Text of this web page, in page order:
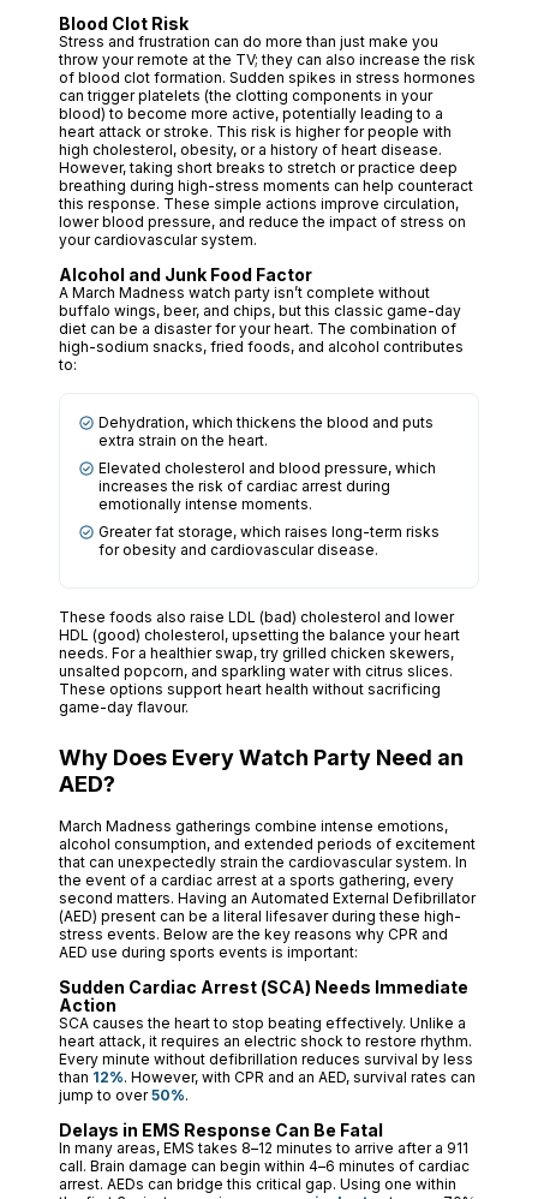
Blood Clot Risk
Stress and frustration can do more than just make you
throw your remote at the TV; they can also increase the risk
of blood clot formation. Sudden spikes in stress hormones
can trigger platelets (the clotting components in your
blood) to become more active, potentially leading to a
heart attack or stroke. This risk is higher for people with
high cholesterol, obesity, or a history of heart disease.
However, taking short breaks to stretch or practice deep
breathing during high-stress moments can help counteract
this response. These simple actions improve circulation,
lower blood pressure, and reduce the impact of stress on
your cardiovascular system.
Alcohol and Junk Food Factor
A March Madness watch party isn’t complete without
buffalo wings, beer, and chips, but this classic game-day
diet can be a disaster for your heart. The combination of
high-sodium snacks, fried foods, and alcohol contributes
to:
Dehydration, which thickens the blood and puts
extra strain on the heart.
Elevated cholesterol and blood pressure, which
increases the risk of cardiac arrest during
emotionally intense moments.
Greater fat storage, which raises long-term risks
for obesity and cardiovascular disease.
These foods also raise LDL (bad) cholesterol and lower
HDL (good) cholesterol, upsetting the balance your heart
needs. For a healthier swap, try grilled chicken skewers,
unsalted popcorn, and sparkling water with citrus slices.
These options support heart health without sacrificing
game-day flavour.
Why Does Every Watch Party Need an
AED?
March Madness gatherings combine intense emotions,
alcohol consumption, and extended periods of excitement
that can unexpectedly strain the cardiovascular system. In
the event of a cardiac arrest at a sports gathering, every
second matters. Having an Automated External Defibrillator
(AED) present can be a literal lifesaver during these high-
stress events. Below are the key reasons why CPR and
AED use during sports events is important:
Sudden Cardiac Arrest (SCA) Needs Immediate
Action
SCA causes the heart to stop beating effectively. Unlike a
heart attack, it requires an electric shock to restore rhythm.
Every minute without defibrillation reduces survival by less
than 12%. However, with CPR and an AED, survival rates can
jump to over50%.
Delays in EMS Response Can Be Fatal
In many areas, EMS takes 8–12 minutes to arrive after a 911
call. Brain damage can begin within 4–6 minutes of cardiac
arrest. AEDs can bridge this critical gap. Using one within